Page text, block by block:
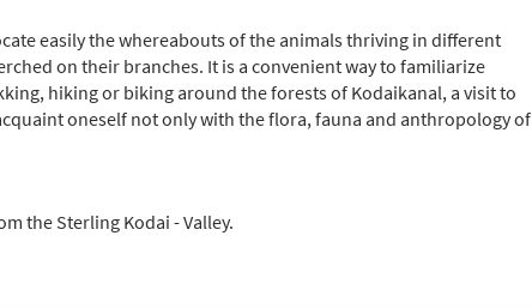
easily the whereabouts of the animals thriving in different
on their branches. It is a convenient way to familiarize
hiking or biking around the forests of Kodaikanal, a visit to
oneself not only with the flora, fauna and anthropology of
the Sterling Kodai - Valley.